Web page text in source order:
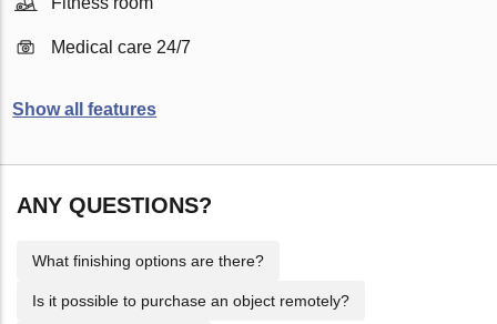
Medical care 24/7
Show all features
ANY QUESTIONS?
What finishing options are there?
Is it possible to purchase an object remotely?